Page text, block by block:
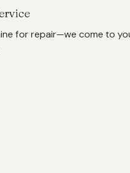
for repair—we come to